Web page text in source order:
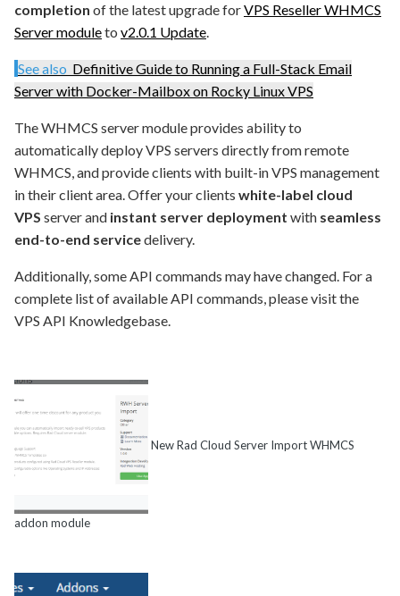
completion of the latest upgrade forVPS Reseller WHMCS
Server moduleto v2.0.1 Update.
See also Definitive Guide to Running a Full-Stack Email
Server with Docker-Mailbox on Rocky Linux VPS
The WHMCS server module provides ability to
automatically deploy VPS servers directly from remote
WHMCS, and provide clients with built-in VPS management
in their client area. Offer your clients white-label cloud
VPS server and instant server deployment with seamless
end-to-end servicedelivery.
Additionally, some API commands may have changed. For a
complete list of available API commands, please visit the
VPS API Knowledgebase.
New Rad Cloud Server Import WHMCS
addon module